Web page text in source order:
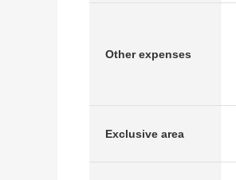
Other expenses
Exclusive area